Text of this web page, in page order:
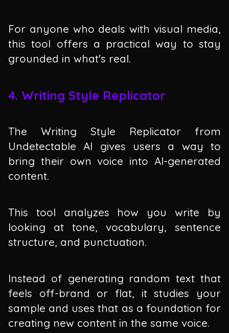
For anyone who deals with visual media,
this tool offers a practical way to stay
grounded in what's real.
4. Writing Style Replicator
The Writing Style Replicator from
Undetectable AI gives users a way to
bring their own voice into AI-generated
content.
This tool analyzes how you write by
looking at tone, vocabulary, sentence
structure, and punctuation.
Instead of generating random text that
feels off-brand or flat, it studies your
sample and uses that as a foundation for
creating new content in the same voice.